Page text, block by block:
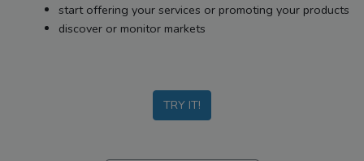
start offering your services or promoting your products
discover or monitor markets
TRY IT!